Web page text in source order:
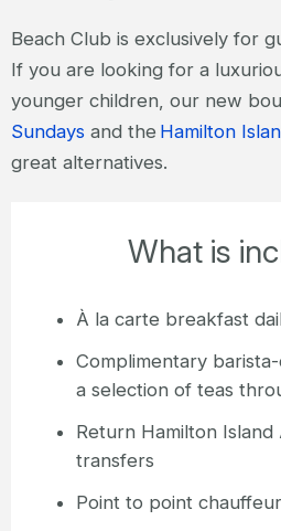
Beach Club is exclusively for
If you are looking for a
younger children, our new
Sundays and the Hamilton
great alternatives.
What is
À la carte breakfast
Complimentary
a selection of teas
Return Hamilton
transfers
Point to point